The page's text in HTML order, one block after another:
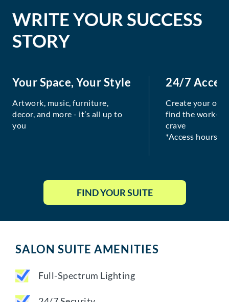
WRITE YOUR SUCCESS
STORY
Your Space, Your Style
Artwork, music, furniture,
decor, and more - it’s all up to
you
24/7
Create your
find the work-
crave
*Access hours
FIND YOUR SUITE
SALON SUITE AMENITIES
Full-Spectrum Lighting